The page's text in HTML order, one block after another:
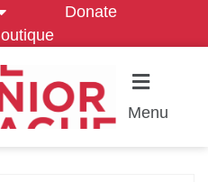
Donate
Menu